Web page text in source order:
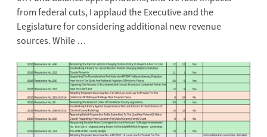
from federal cuts, I applaud the Executive and the
Legislature for considering additional new revenue
sources. While …